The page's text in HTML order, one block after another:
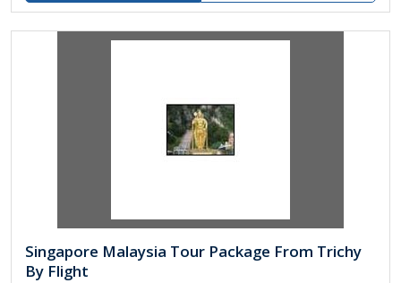
Singapore Malaysia Tour Package From Trichy
By Flight